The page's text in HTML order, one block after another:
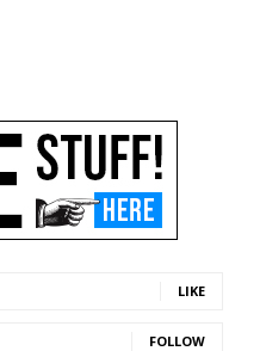
LIKE
FOLLOW